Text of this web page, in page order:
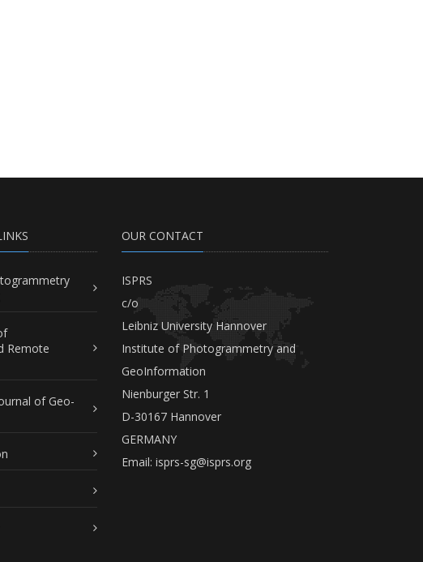
Remote
of Geo-
OUR CONTACT
ISPRS
c/o
Leibniz University Hannover
Institute of Photogrammetry and
GeoInformation
Nienburger Str. 1
D-30167 Hannover
GERMANY
Email: isprs-sg@isprs.org